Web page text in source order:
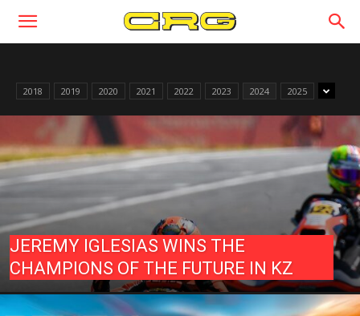
2018 2019 2020 2021 2022 2023 2024 2025
JEREMY IGLESIAS WINS THE
CHAMPIONS OF THE FUTURE IN KZ